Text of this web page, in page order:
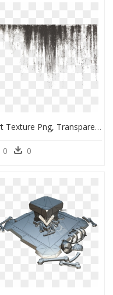
Dirt Texture Png, Transparent Png
0 0